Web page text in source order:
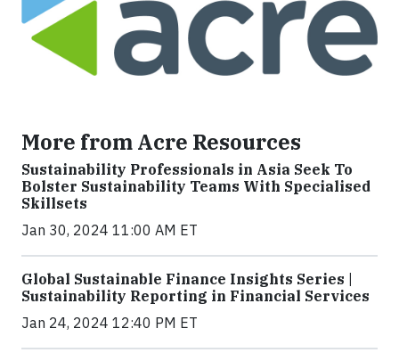
More from Acre Resources
Sustainability Professionals in Asia Seek To
Bolster Sustainability Teams With Specialised
Skillsets
Jan 30, 2024 11:00 AM ET
Global Sustainable Finance Insights Series |
Sustainability Reporting in Financial Services
Jan 24, 2024 12:40 PM ET